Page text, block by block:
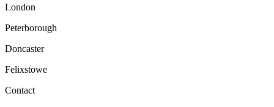
London
Peterborough
Doncaster
Felixstowe
Contact